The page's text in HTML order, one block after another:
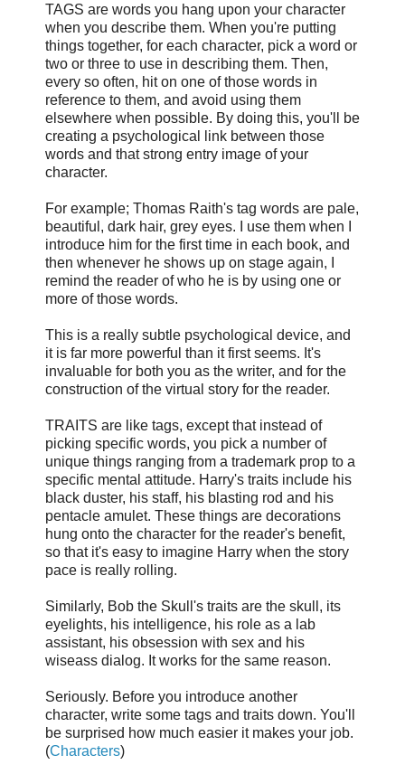
TAGS are words you hang upon your character
when you describe them. When you're putting
things together, for each character, pick a word or
two or three to use in describing them. Then,
every so often, hit on one of those words in
reference to them, and avoid using them
elsewhere when possible. By doing this, you'll be
creating a psychological link between those
words and that strong entry image of your
character.
For example; Thomas Raith's tag words are pale,
beautiful, dark hair, grey eyes. I use them when I
introduce him for the first time in each book, and
then whenever he shows up on stage again, I
remind the reader of who he is by using one or
more of those words.
This is a really subtle psychological device, and
it is far more powerful than it first seems. It's
invaluable for both you as the writer, and for the
construction of the virtual story for the reader.
TRAITS are like tags, except that instead of
picking specific words, you pick a number of
unique things ranging from a trademark prop to a
specific mental attitude. Harry's traits include his
black duster, his staff, his blasting rod and his
pentacle amulet. These things are decorations
hung onto the character for the reader's benefit,
so that it's easy to imagine Harry when the story
pace is really rolling.
Similarly, Bob the Skull's traits are the skull, its
eyelights, his intelligence, his role as a lab
assistant, his obsession with sex and his
wiseass dialog. It works for the same reason.
Seriously. Before you introduce another
character, write some tags and traits down. You'll
be surprised how much easier it makes your job.
(Characters)